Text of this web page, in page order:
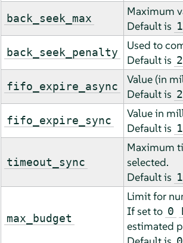
back_seek_max
Maximum
Default is
back_seek_penalty
Used to
Default is 2
fifo_expire_async
Value (in
Default is
fifo_expire_sync
Value in
Default is
timeout_sync
Maximum
selected.
Default is
max_budget
Limit for
If set to 0
estimated